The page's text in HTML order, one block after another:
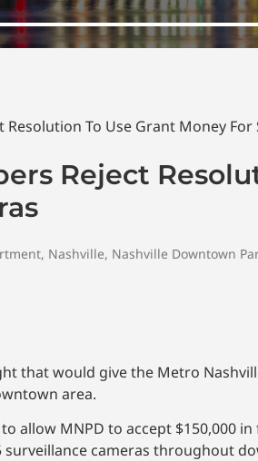
Reject
, Nashville, Nashville Downtown
that would give the Metro
area.
allow MNPD to accept $150,000
cameras throughout